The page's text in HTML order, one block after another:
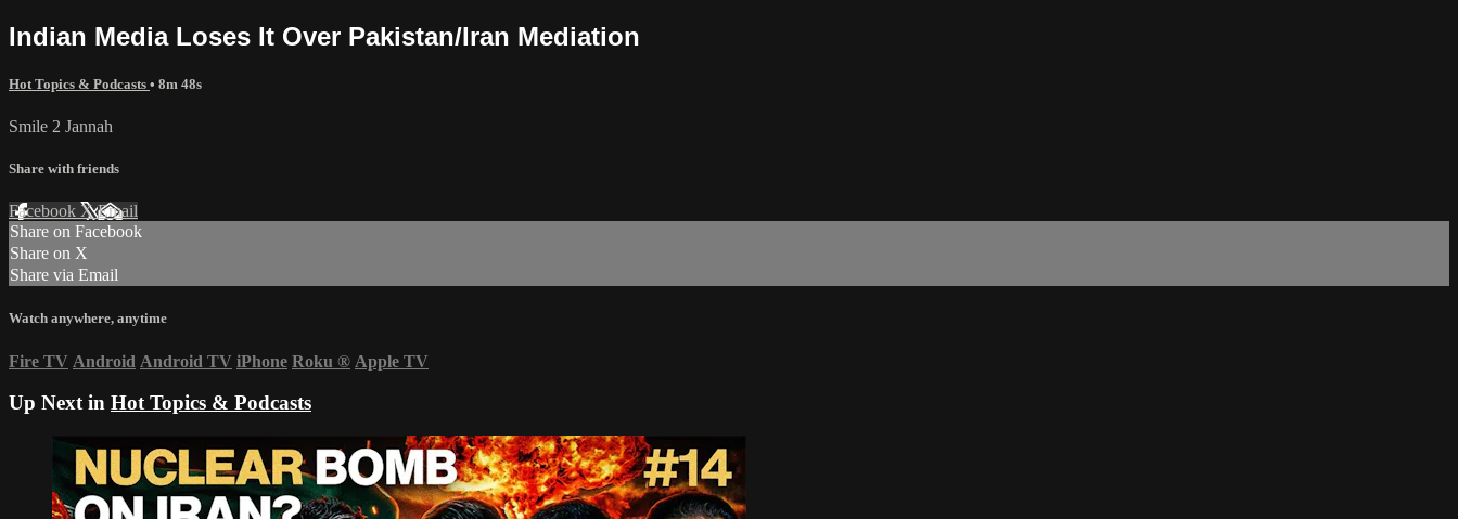
Indian Media Loses It Over Pakistan/Iran Mediation
Hot Topics & Podcasts • 8m 48s
Smile 2 Jannah
Share with friends
Facebook XEmail
Share on Facebook
Share on X
Share via Email
Watch anywhere, anytime
Fire TV Android Android TV iPhone Roku ® Apple TV
Up Next in Hot Topics & Podcasts